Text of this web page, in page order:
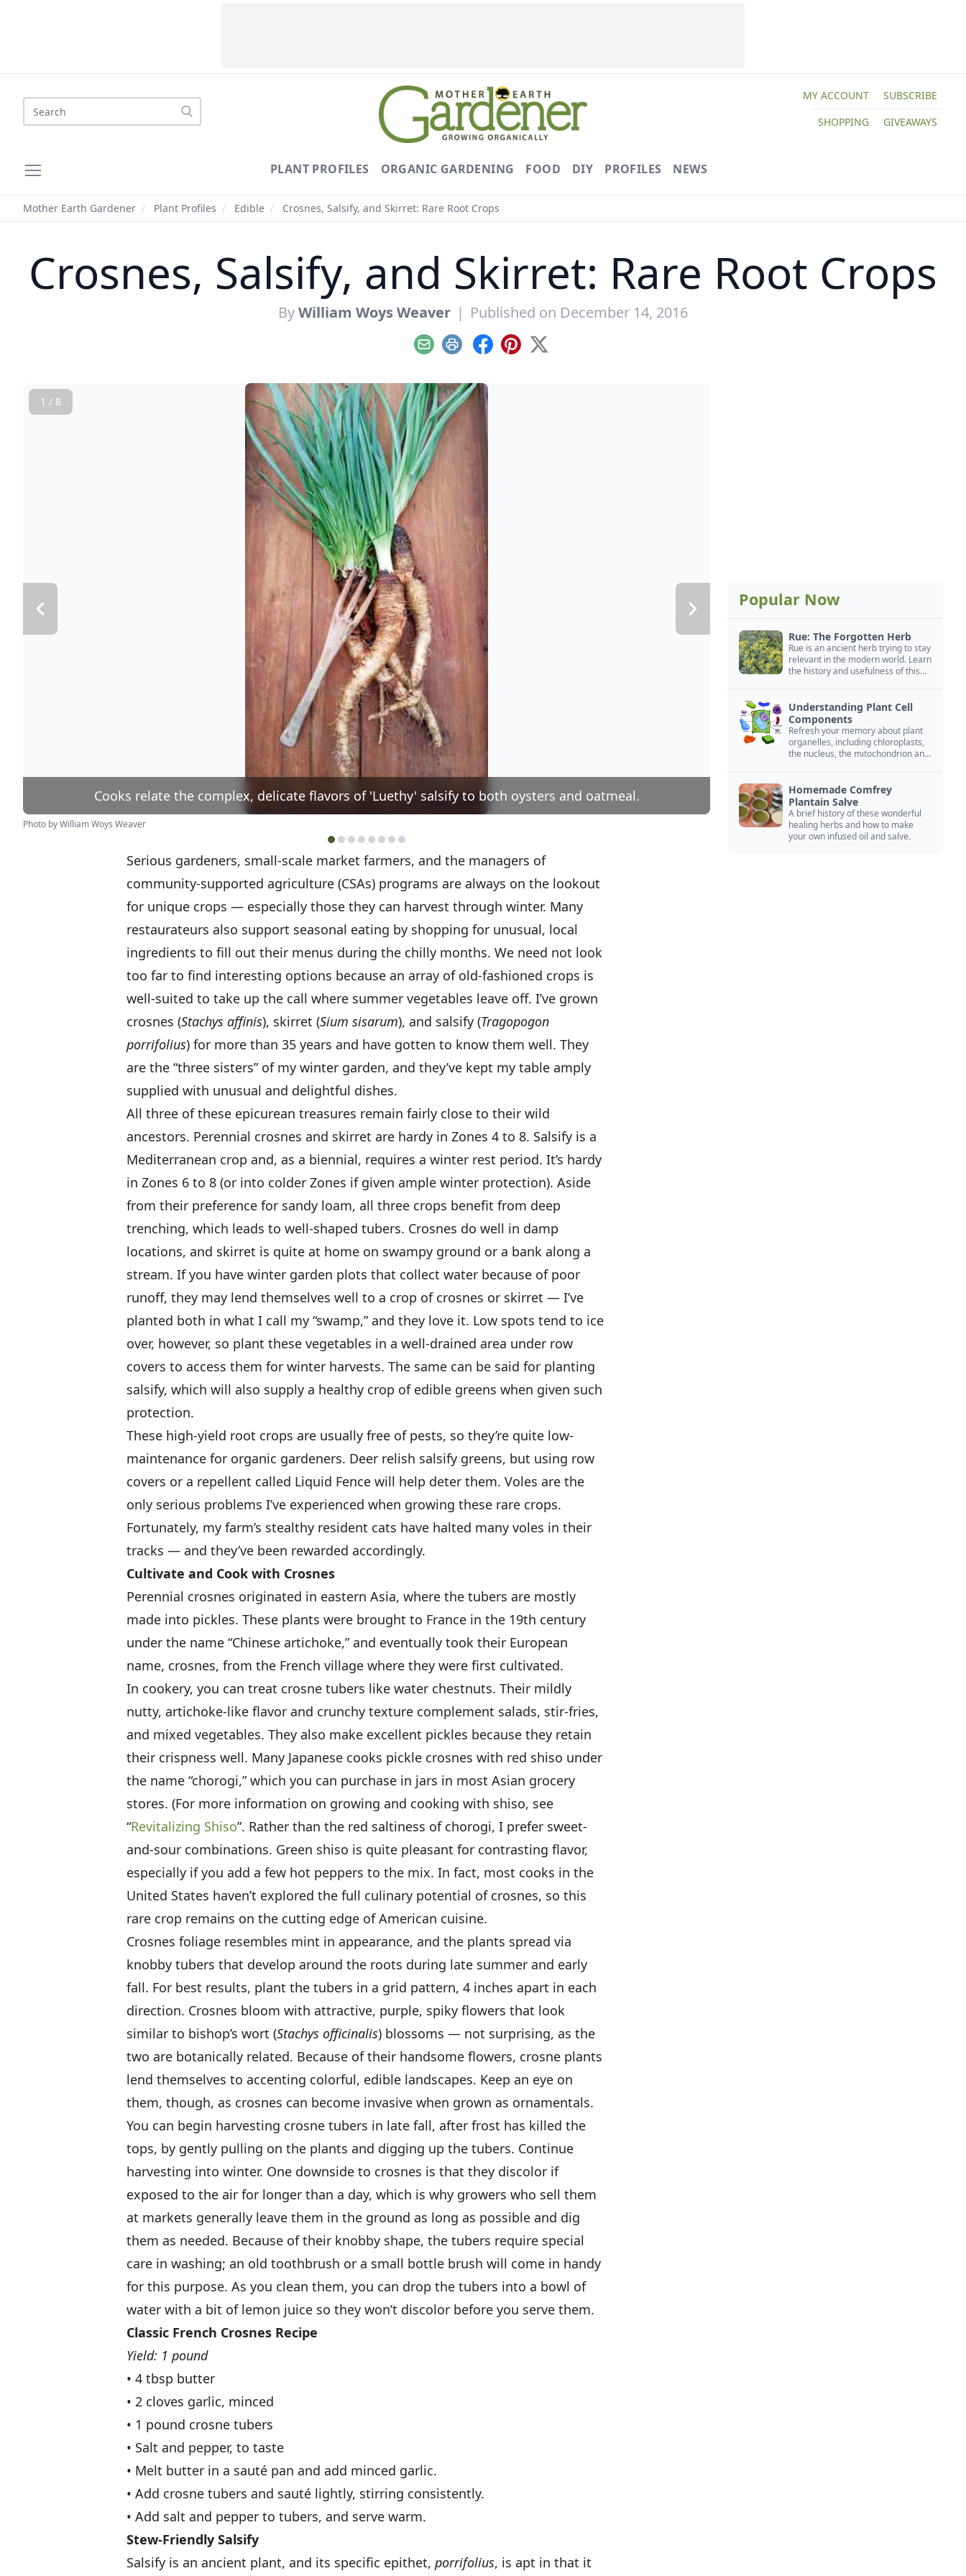
Search
MY ACCOUNT
SUBSCRIBE
SHOPPING
GIVEAWAYS
PLANT PROFILES ORGANIC GARDENING FOOD DIY PROFILES NEWS
Mother Earth Gardener / Plant Profiles / Edible / Crosnes, Salsify, and Skirret: Rare Root Crops
Crosnes, Salsify, and Skirret: Rare Root Crops
ByWilliam Woys Weaver | Published on December 14, 2016
EmailPrint Facebook
Pinterest
X
1 / 8
Cooks relate the complex, delicate flavors of 'Luethy' salsify to both oysters and oatmeal.
Photo by William Woys Weaver
Serious gardeners, small-scale market farmers, and the managers of
community-supported agriculture (CSAs) programs are always on the lookout
for unique crops — especially those they can harvest through winter. Many
restaurateurs also support seasonal eating by shopping for unusual, local
ingredients to fill out their menus during the chilly months. We need not look
too far to find interesting options because an array of old-fashioned crops is
well-suited to take up the call where summer vegetables leave off. I’ve grown
crosnes (Stachys affinis), skirret (Sium sisarum), and salsify (Tragopogon
porrifolius) for more than 35 years and have gotten to know them well. They
are the “three sisters” of my winter garden, and they’ve kept my table amply
supplied with unusual and delightful dishes.
All three of these epicurean treasures remain fairly close to their wild
ancestors. Perennial crosnes and skirret are hardy in Zones 4 to 8. Salsify is a
Mediterranean crop and, as a biennial, requires a winter rest period. It’s hardy
in Zones 6 to 8 (or into colder Zones if given ample winter protection). Aside
from their preference for sandy loam, all three crops benefit from deep
trenching, which leads to well-shaped tubers. Crosnes do well in damp
locations, and skirret is quite at home on swampy ground or a bank along a
stream. If you have winter garden plots that collect water because of poor
runoff, they may lend themselves well to a crop of crosnes or skirret — I’ve
planted both in what I call my “swamp,” and they love it. Low spots tend to ice
over, however, so plant these vegetables in a well-drained area under row
covers to access them for winter harvests. The same can be said for planting
salsify, which will also supply a healthy crop of edible greens when given such
protection.
These high-yield root crops are usually free of pests, so they’re quite low-
maintenance for organic gardeners. Deer relish salsify greens, but using row
covers or a repellent called Liquid Fence will help deter them. Voles are the
only serious problems I’ve experienced when growing these rare crops.
Fortunately, my farm’s stealthy resident cats have halted many voles in their
tracks — and they’ve been rewarded accordingly.
Cultivate and Cook with Crosnes
Perennial crosnes originated in eastern Asia, where the tubers are mostly
made into pickles. These plants were brought to France in the 19th century
under the name “Chinese artichoke,” and eventually took their European
name, crosnes, from the French village where they were first cultivated.
In cookery, you can treat crosne tubers like water chestnuts. Their mildly
nutty, artichoke-like flavor and crunchy texture complement salads, stir-fries,
and mixed vegetables. They also make excellent pickles because they retain
their crispness well. Many Japanese cooks pickle crosnes with red shiso under
the name “chorogi,” which you can purchase in jars in most Asian grocery
stores. (For more information on growing and cooking with shiso, see
“Revitalizing Shiso”. Rather than the red saltiness of chorogi, I prefer sweet-
and-sour combinations. Green shiso is quite pleasant for contrasting flavor,
especially if you add a few hot peppers to the mix. In fact, most cooks in the
United States haven’t explored the full culinary potential of crosnes, so this
rare crop remains on the cutting edge of American cuisine.
Crosnes foliage resembles mint in appearance, and the plants spread via
knobby tubers that develop around the roots during late summer and early
fall. For best results, plant the tubers in a grid pattern, 4 inches apart in each
direction. Crosnes bloom with attractive, purple, spiky flowers that look
similar to bishop’s wort (Stachys officinalis) blossoms — not surprising, as the
two are botanically related. Because of their handsome flowers, crosne plants
lend themselves to accenting colorful, edible landscapes. Keep an eye on
them, though, as crosnes can become invasive when grown as ornamentals.
You can begin harvesting crosne tubers in late fall, after frost has killed the
tops, by gently pulling on the plants and digging up the tubers. Continue
harvesting into winter. One downside to crosnes is that they discolor if
exposed to the air for longer than a day, which is why growers who sell them
at markets generally leave them in the ground as long as possible and dig
them as needed. Because of their knobby shape, the tubers require special
care in washing; an old toothbrush or a small bottle brush will come in handy
for this purpose. As you clean them, you can drop the tubers into a bowl of
water with a bit of lemon juice so they won’t discolor before you serve them.
Classic French Crosnes Recipe
Yield: 1 pound
• 4 tbsp butter
• 2 cloves garlic, minced
• 1 pound crosne tubers
• Salt and pepper, to taste
• Melt butter in a sauté pan and add minced garlic.
• Add crosne tubers and sauté lightly, stirring consistently.
• Add salt and pepper to tubers, and serve warm.
Stew-Friendly Salsify
Salsify is an ancient plant, and its specific epithet, porrifolius, is apt in that it
Popular Now
Rue: The Forgotten Herb
Rue is an ancient herb trying to stay
relevant in the modern world. Learn
the history and usefulness of this
Understanding Plant Cell
Components
Refresh your memory about plant
organelles, including chloroplasts,
the nucleus, the mitochondrion and
Homemade Comfrey
Plantain Salve
A brief history of these wonderful
healing herbs and how to make
your own infused oil and salve.